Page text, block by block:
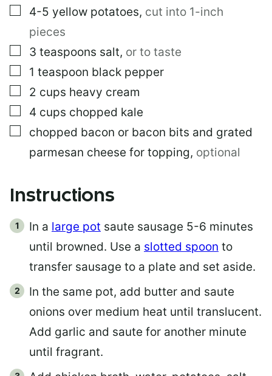
▢
4-5 yellow potatoes, cut into 1-inch
pieces
▢
3 teaspoons salt, or to taste
▢
1 teaspoon black pepper
▢
2 cups heavy cream
▢
4 cups chopped kale
▢
chopped bacon or bacon bits and grated
parmesan cheese for topping, optional
Instructions
In a large pot saute sausage 5-6 minutes
until browned. Use a slotted spoon to
transfer sausage to a plate and set aside.
In the same pot, add butter and saute
onions over medium heat until translucent.
Add garlic and saute for another minute
until fragrant.